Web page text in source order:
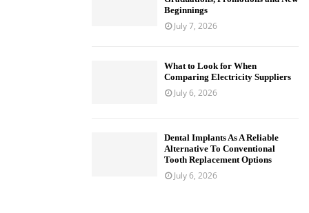
Beginnings
July 7, 2026
What to Look for When
Comparing Electricity Suppliers
July 6, 2026
Dental Implants As A Reliable
Alternative To Conventional
Tooth Replacement Options
July 6, 2026